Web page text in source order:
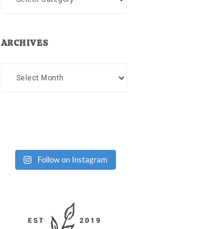
ARCHIVES
Archives
Follow on Instagram